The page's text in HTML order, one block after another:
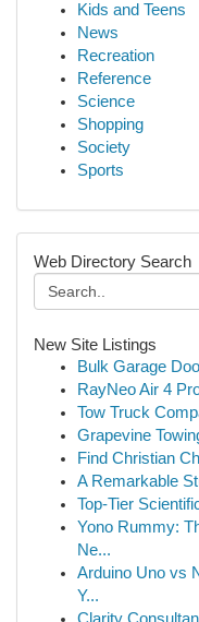
Kids and Teens
News
Recreation
Reference
Science
Shopping
Society
Sports
Web Directory Search
New Site Listings
Bulk Garage
RayNeo Air 4
Tow Truck
Grapevine
Find Christian
A Remarkable
Top-Tier
Yono Rummy:
Ne...
Arduino Uno vs
Y...